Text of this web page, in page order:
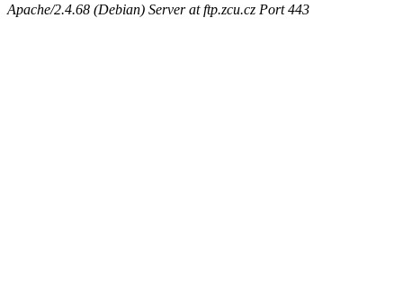
Apache/2.4.68 (Debian) Server at ftp.zcu.cz Port 443